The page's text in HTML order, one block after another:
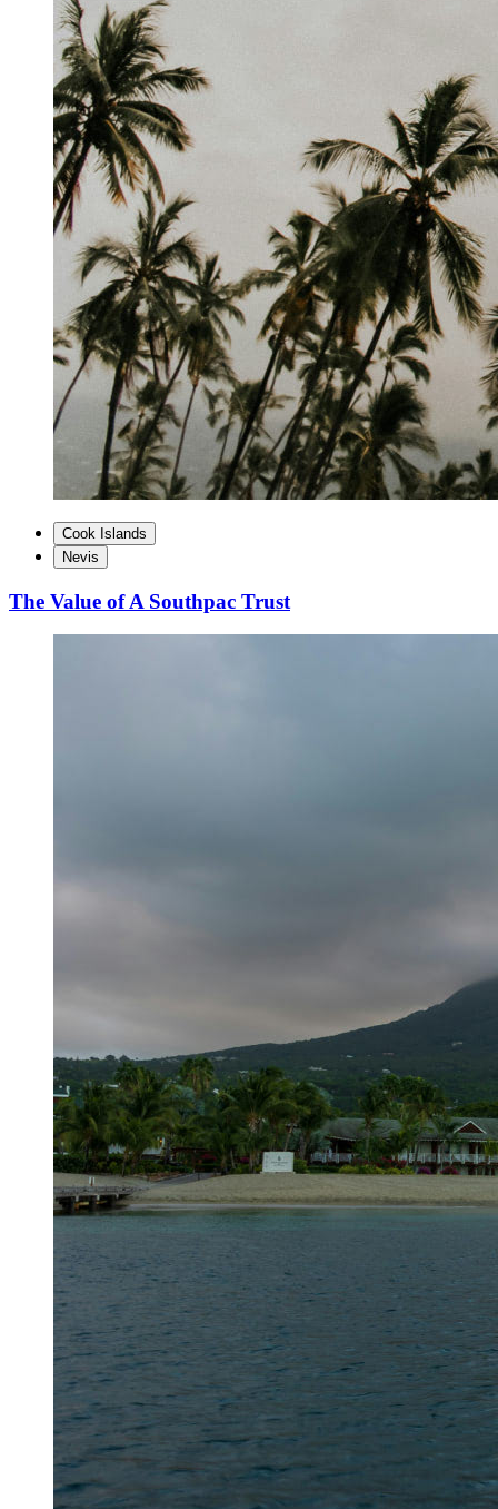
Cook Islands
Nevis
The Value of A Southpac Trust